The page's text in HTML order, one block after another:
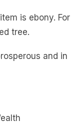
is ebony. For
tree.
and in